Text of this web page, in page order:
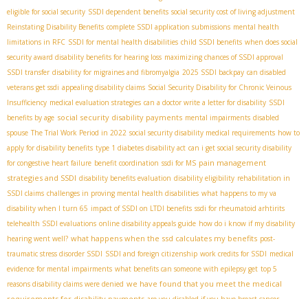
eligible for social security SSDI dependent benefits social security cost of living adjustment
Reinstating Disability Benefits complete SSDI application submissions mental health
limitations in RFC SSDI for mental health disabilities child SSDI benefits when does social
security award disability benefits for hearing loss maximizing chances of SSDI approval
SSDI transfer disability for migraines and fibromyalgia 2025 SSDI backpay can disabled
veterans get ssdi appealing disability claims Social Security Disability for Chronic Veinous
Insufficiency medical evaluation strategies can a doctor write a letter for disability SSDI
benefits by age social security disability payments mental impairments disabled
spouse The Trial Work Period in 2022 social security disability medical requirements how to
apply for disability benefits type 1 diabetes disability act can i get social security disability
for congestive heart failure benefit coordination ssdi for MS pain management
strategies and SSDI disability benefits evaluation disability eligibility rehabilitation in
SSDI claims challenges in proving mental health disabilities what happens to my va
disability when I turn 65 impact of SSDI on LTDI benefits ssdi for rheumatoid arhtirits
telehealth SSDI evaluations online disability appeals guide how do i know if my disability
hearing went well? what happens when the ssd calculates my benefits post-
traumatic stress disorder SSDI SSDI and foreign citizenship work credits for SSDI medical
evidence for mental impairments what benefits can someone with epilepsy get top 5
reasons disability claims were denied we have found that you meet the medical